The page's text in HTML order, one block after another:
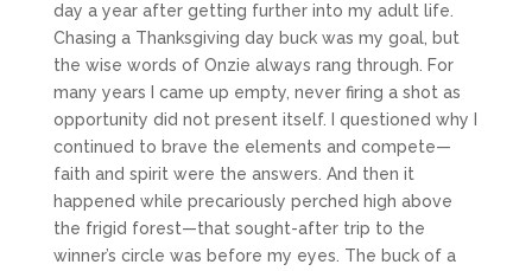
day a year after getting further into my adult life.
Chasing a Thanksgiving day buck was my goal, but
the wise words of Onzie always rang through. For
many years I came up empty, never firing a shot as
opportunity did not present itself. I questioned why I
continued to brave the elements and compete—
faith and spirit were the answers. And then it
happened while precariously perched high above
the frigid forest—that sought-after trip to the
winner’s circle was before my eyes. The buck of a